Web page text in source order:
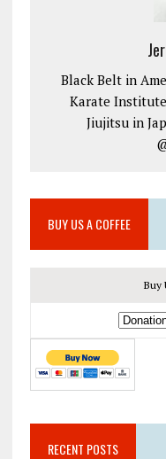
Black Belt in
Karate
Jiujitsu in
BUY US A COFFEE
Buy
RECENT POSTS